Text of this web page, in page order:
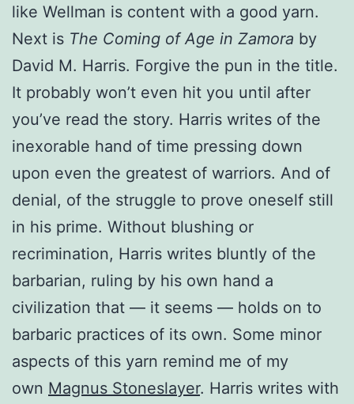
like Wellman is content with a good yarn.
Next is The Coming of Age in Zamora by
David M. Harris. Forgive the pun in the title.
It probably won’t even hit you until after
you’ve read the story. Harris writes of the
inexorable hand of time pressing down
upon even the greatest of warriors. And of
denial, of the struggle to prove oneself still
in his prime. Without blushing or
recrimination, Harris writes bluntly of the
barbarian, ruling by his own hand a
civilization that — it seems — holds on to
barbaric practices of its own. Some minor
aspects of this yarn remind me of my
own Magnus Stoneslayer. Harris writes with